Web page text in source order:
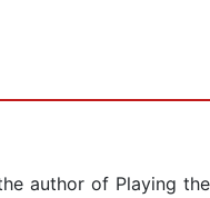
author of Playing